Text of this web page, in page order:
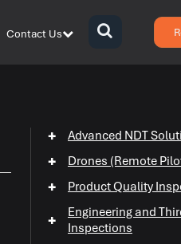
Contact Us {zen-
Advanced NDT
+
Drones (Remote
+
Product Quality
+
Engineering and
Inspections
+